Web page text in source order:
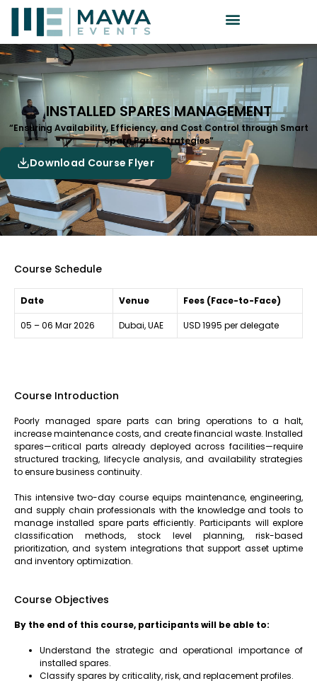
INSTALLED SPARES MANAGEMENT
“Ensuring Availability, Efficiency, and Cost Control through Smart
Spare Parts Strategies”
Download Course Flyer
Course Schedule
Date Venue Fees (Face-to-Face)
05 – 06 Mar 2026 Dubai, UAE USD 1995 per delegate
Course Introduction
Poorly managed spare parts can bring operations to a halt,
increase maintenance costs, and create financial waste. Installed
spares—critical parts already deployed across facilities—require
structured tracking, lifecycle analysis, and availability strategies
to ensure business continuity.
This intensive two-day course equips maintenance, engineering,
and supply chain professionals with the knowledge and tools to
manage installed spare parts efficiently. Participants will explore
classification methods, stock level planning, risk-based
prioritization, and system integrations that support asset uptime
and inventory optimization.
Course Objectives
By the end of this course, participants will be able to:
Understand the strategic and operational importance of
installed spares.
Classify spares by criticality, risk, and replacement profiles.